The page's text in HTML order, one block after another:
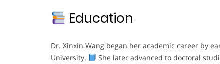
Education
Dr. Xinxin Wang began her academic career by
University.
She later advanced to doctoral